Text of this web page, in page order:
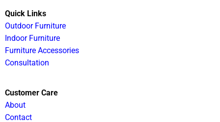
Quick Links
Outdoor Furniture
Indoor Furniture
Furniture Accessories
Consultation
Customer Care
About
Contact